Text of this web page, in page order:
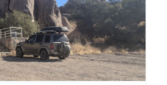
of Rocks State
Mexico